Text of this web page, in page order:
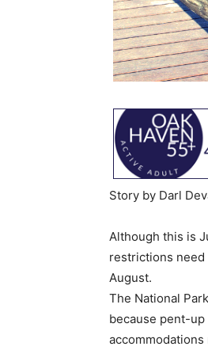
Story by Darl
Although this is
restrictions need
August.
The National
because pent-
accommodations